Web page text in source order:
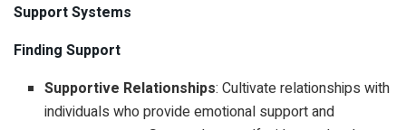
Support Systems
Finding Support
Supportive Relationships: Cultivate relationships with
individuals who provide emotional support and